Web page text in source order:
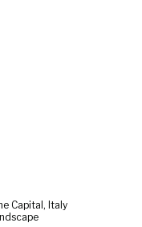
Capital, Italy